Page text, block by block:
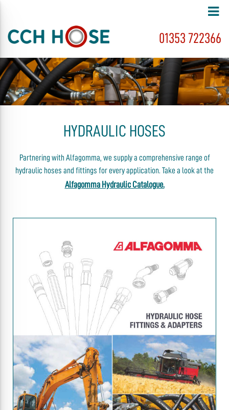
01353 722366
HYDRAULIC HOSES
Partnering with Alfagomma, we supply a comprehensive range of
hydraulic hoses and fittings for every application. Take a look at the
Alfagomma Hydraulic Catalogue.